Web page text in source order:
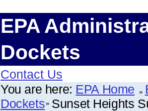
EPA
Dockets
Contact Us
You are here: EPA Home
Dockets Sunset Heights